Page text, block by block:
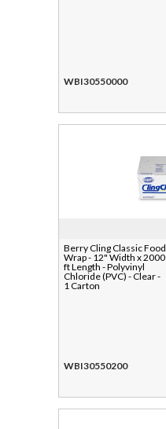
WBI30550000
Berry Cling Classic Food
Wrap - 12" Width x 2000
ft Length - Polyvinyl
Chloride (PVC) - Clear -
1 Carton
WBI30550200